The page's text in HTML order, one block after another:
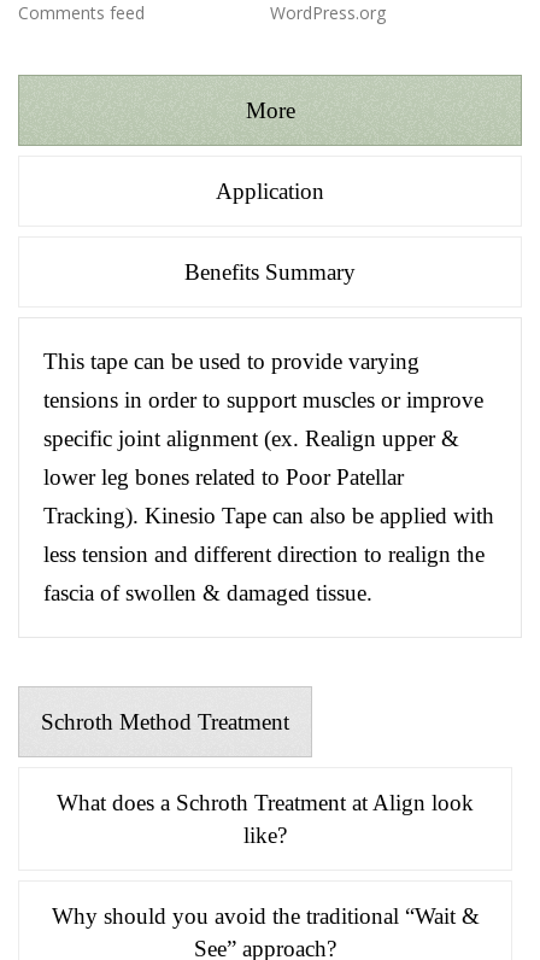
Comments feed
WordPress.org
More
Application
Benefits Summary
This tape can be used to provide varying
tensions in order to support muscles or improve
specific joint alignment (ex. Realign upper &
lower leg bones related to Poor Patellar
Tracking). Kinesio Tape can also be applied with
less tension and different direction to realign the
fascia of swollen & damaged tissue.
Schroth Method Treatment
What does a Schroth Treatment at Align look
like?
Why should you avoid the traditional “Wait &
See” approach?